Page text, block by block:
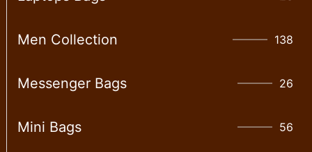
Men Collection 138
Messenger Bags 26
Mini Bags 56